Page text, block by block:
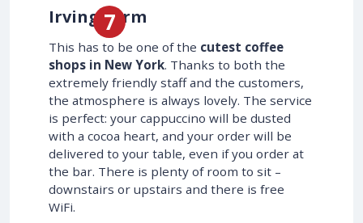
Irving Farm
This has to be one of the cutest coffee
shops in New York. Thanks to both the
extremely friendly staff and the customers,
the atmosphere is always lovely. The service
is perfect: your cappuccino will be dusted
with a cocoa heart, and your order will be
delivered to your table, even if you order at
the bar. There is plenty of room to sit –
downstairs or upstairs and there is free
WiFi.